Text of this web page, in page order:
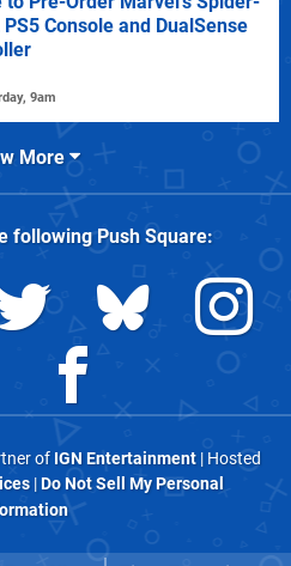
Console and DualSense
9am
More
followingPush Square:
of IGN Entertainment| Hosted
|Do Not Sell My Personal